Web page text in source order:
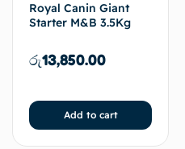
Royal Canin Giant
Starter M&B 3.5Kg
රු13,850.00
Add to cart